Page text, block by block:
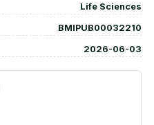
Life Sciences
BMIPUB00032210
2026-06-03